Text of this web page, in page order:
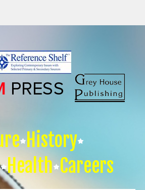
History
Health Careers